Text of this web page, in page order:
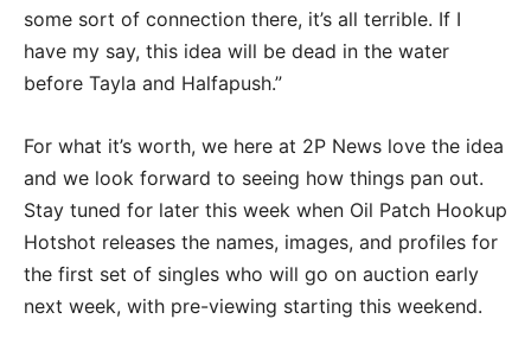
some sort of connection there, it’s all terrible. If I
have my say, this idea will be dead in the water
before Tayla and Halfapush.”
For what it’s worth, we here at 2P News love the idea
and we look forward to seeing how things pan out.
Stay tuned for later this week when Oil Patch Hookup
Hotshot releases the names, images, and profiles for
the first set of singles who will go on auction early
next week, with pre-viewing starting this weekend.